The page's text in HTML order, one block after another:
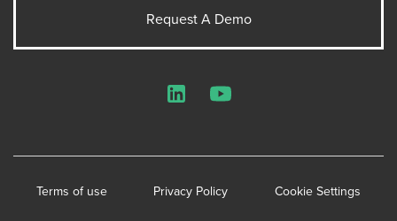
Request A Demo
Terms of use Privacy Policy Cookie Settings
LinkedInYouTube